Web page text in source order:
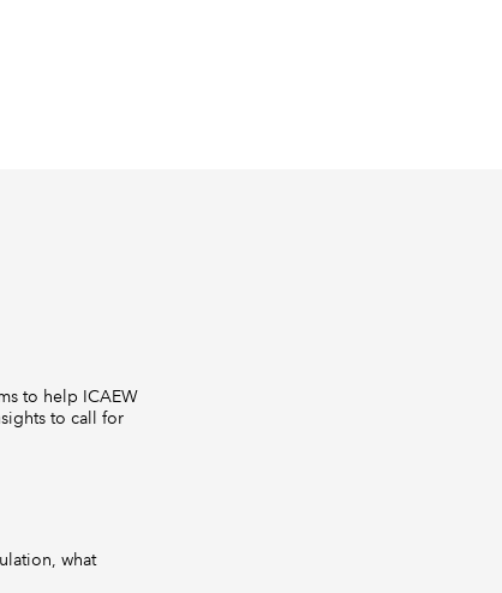
to help ICAEW
to call for
what